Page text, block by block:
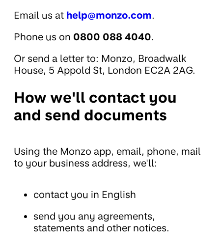
Email us at help@monzo.com.
Phone us on 0800 088 4040.
Or send a letter to: Monzo, Broadwalk
House, 5 Appold St, London EC2A 2AG.
How we'll contact you
and send documents
Using the Monzo app, email, phone, mail
to your business address, we'll:
contact you in English
send you any agreements,
statements and other notices.